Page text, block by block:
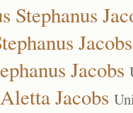
Stephanus
Jacobs
Jacobs
Jacobs